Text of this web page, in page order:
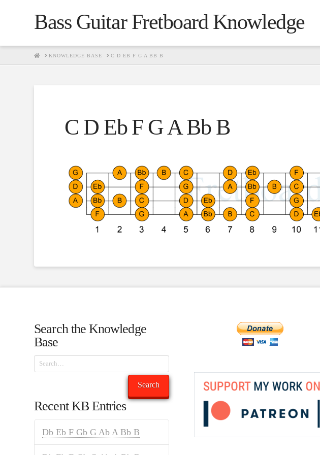
Bass Guitar Fretboard Knowledge
HOMEKNOWLEDGE BASE C D EB F G A BB B
C D Eb F G A Bb B
Search the Knowledge
Base
Search
Search
Recent KB Entries
Db Eb F Gb G Ab A Bb B